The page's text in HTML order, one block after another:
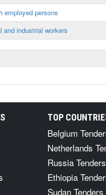
employed persons
and industrial workers
TOP
Belgium
Netherlands
Russia Tenders
Ethiopia
Sudan Tenders